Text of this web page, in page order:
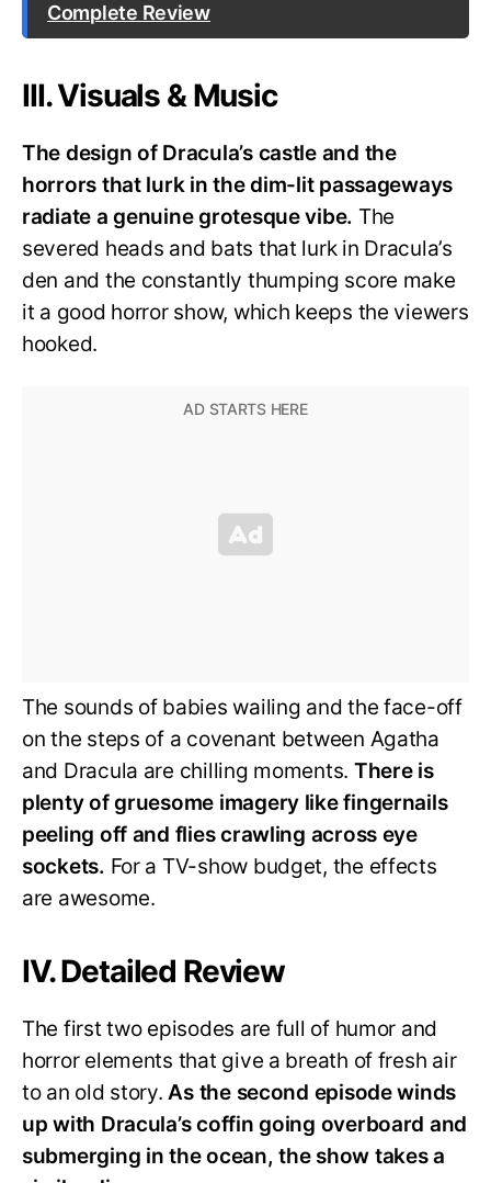
Complete Review
III. Visuals & Music
The design of Dracula’s castle and the
horrors that lurk in the dim-lit passageways
radiate a genuine grotesque vibe. The
severed heads and bats that lurk in Dracula’s
den and the constantly thumping score make
it a good horror show, which keeps the viewers
hooked.
The sounds of babies wailing and the face-off
on the steps of a covenant between Agatha
and Dracula are chilling moments. There is
plenty of gruesome imagery like fingernails
peeling off and flies crawling across eye
sockets. For a TV-show budget, the effects
are awesome.
IV. Detailed Review
The first two episodes are full of humor and
horror elements that give a breath of fresh air
to an old story.As the second episode winds
up with Dracula’s coffin going overboard and
submerging in the ocean, the show takes a